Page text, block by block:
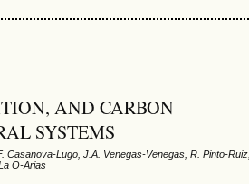
AND CARBON
SYSTEMS
Casanova-Lugo, J.A. Venegas-Venegas, R. Pinto-Ruiz,
O-Arias